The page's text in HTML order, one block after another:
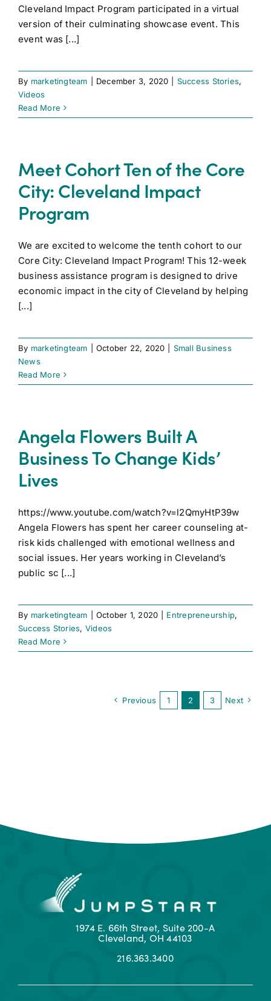
Cleveland Impact Program participated in a virtual
version of their culminating showcase event. This
event was [...]
By marketingteam December 3, 2020 Success Stories,
Videos
Read More
Meet Cohort Ten of the Core
City: Cleveland Impact
Program
We are excited to welcome the tenth cohort to our
Core City: Cleveland Impact Program! This 12-week
business assistance program is designed to drive
economic impact in the city of Cleveland by helping
[...]
By marketingteam October 22, 2020
Small Business
News
Read More
Angela Flowers Built A
Business To Change Kids’
Lives
https://www.youtube.com/watch?v=l2QmyHtP39w
Angela Flowers has spent her career counseling at-
risk kids challenged with emotional wellness and
social issues. Her years working in Cleveland’s
public sc [...]
By marketingteam October 1, 2020 Entrepreneurship,
Success Stories, Videos
Read More
Previous 1 2 3 Next
1974 E. 66th Street, Suite 200-A
Cleveland, OH 44103
216.363.3400